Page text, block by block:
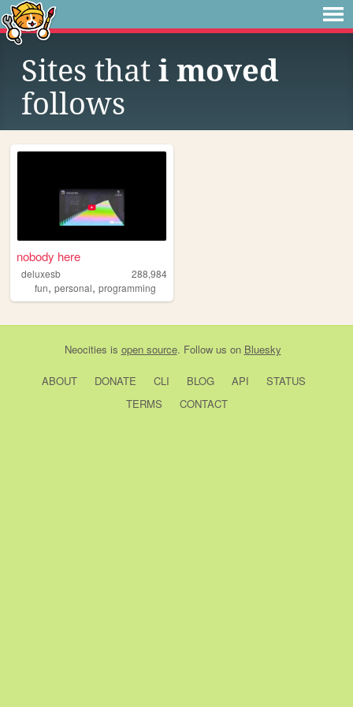
Sites that i moved
follows
nobody here
deluxesb
288,984
fun, personal, programming
Neocities is open source. Follow us on Bluesky
ABOUT DONATE CLI BLOG API
STATUS
TERMS
CONTACT